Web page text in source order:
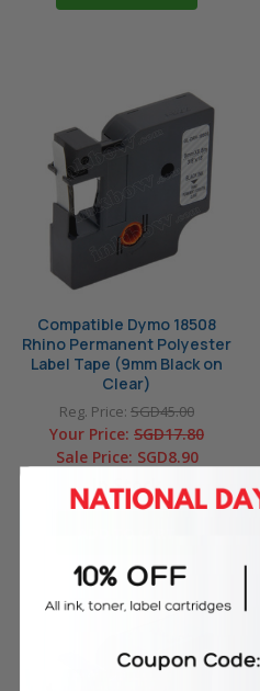
Compatible Dymo 18508
Rhino Permanent Polyester
Label Tape (9mm Black on
Clear)
Reg. Price: SGD45.00
Your Price: SGD17.80
Sale Price: SGD8.90
In Stock